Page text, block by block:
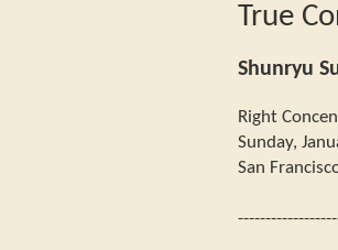
True
Shunryu
Right
Sunday,
San